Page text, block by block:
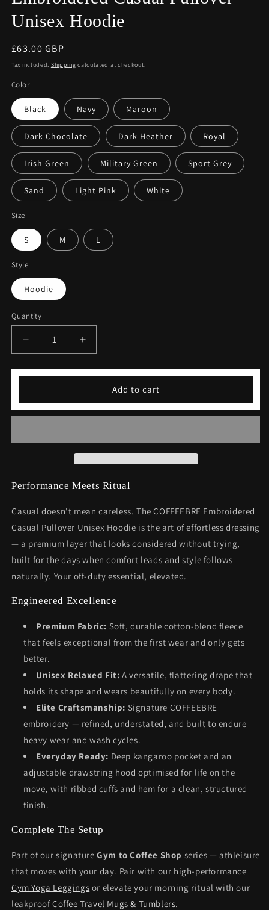
Unisex Hoodie
Regular
price
£63.00 GBP
Tax included. Shipping calculated at checkout.
Color
Black Navy Maroon
Dark Chocolate Dark Heather Royal
Irish Green Military Green Sport Grey
Sand Light Pink White
Size
S M L
Style
Hoodie
Quantity
Decrease
quantity
for
Pullover
Increase
quantity
for
Casual
Pullover
Add to cart
Performance Meets Ritual
Casual doesn't mean careless. The COFFEEBRE Embroidered
Casual Pullover Unisex Hoodie is the art of effortless dressing
— a premium layer that looks considered without trying,
built for the days when comfort leads and style follows
naturally. Your off-duty essential, elevated.
Engineered Excellence
Premium Fabric: Soft, durable cotton-blend fleece
that feels exceptional from the first wear and only gets
better.
Unisex Relaxed Fit: A versatile, flattering drape that
holds its shape and wears beautifully on every body.
Elite Craftsmanship: Signature COFFEEBRE
embroidery — refined, understated, and built to endure
heavy wear and wash cycles.
Everyday Ready: Deep kangaroo pocket and an
adjustable drawstring hood optimised for life on the
move, with ribbed cuffs and hem for a clean, structured
finish.
Complete The Setup
Part of our signatureGym to Coffee Shop series — athleisure
that moves with your day. Pair with our high-performance
Gym Yoga Leggings or elevate your morning ritual with our
leakproofCoffee Travel Mugs & Tumblers.